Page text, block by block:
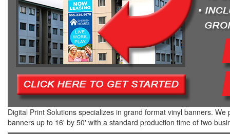
Digital Print Solutions specializes in grand format vinyl banners. We
banners up to 16' by 50' with a standard production time of two